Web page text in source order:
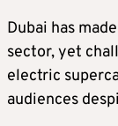
Dubai has
sector, yet
electric
audiences